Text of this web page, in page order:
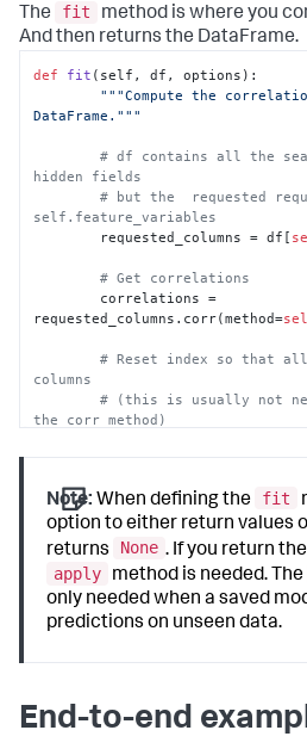
The fit
method is where you
And then returns the DataFrame.
def fit ( self, df, options ):
"""Compute the
DataFrame."""
# df contains all the
hidden fields
# but the  requested
self.feature_variables
        requested_columns = df[
# Get correlations
requested_columns.corr(method=
# Reset index so that
columns
# (this is usually not
the corr method)
Note: When defining the fit
option to either return values
returns
None . If you return
apply
method is needed. The
only needed when a saved
predictions on unseen data.
End-to-end